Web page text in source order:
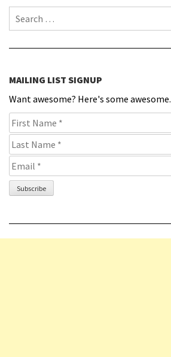
Search for:
MAILING LIST SIGNUP
Want awesome? Here's some awesome.